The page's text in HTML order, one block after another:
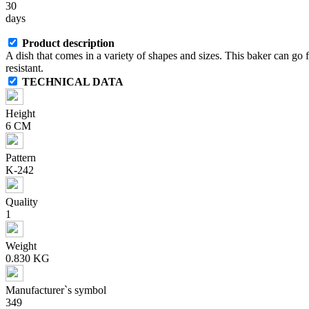
30
days
Product description
A dish that comes in a variety of shapes and sizes. This baker can
resistant.
TECHNICAL DATA
Height
6 CM
Pattern
K-242
Quality
1
Weight
0.830 KG
Manufacturer`s symbol
349